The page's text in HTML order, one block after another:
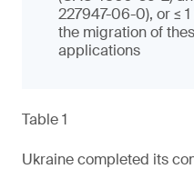
227947-06-0), or ≤
the migration of
applications
Table 1
Ukraine completed its